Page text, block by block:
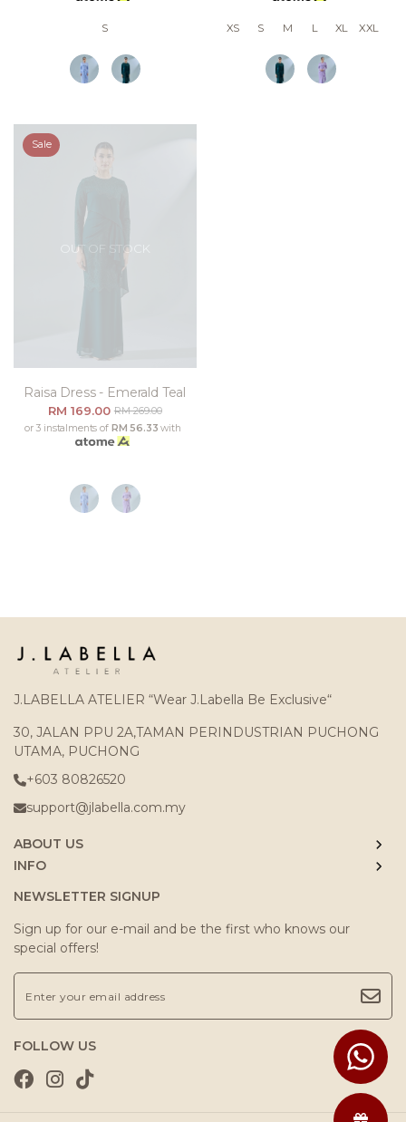
S XS S M L XL XXL
OUT OF STOCK
Sale
Raisa Dress - Emerald Teal
RM 169.00 RM 269.00
or 3 instalments of RM 56.33 with
J.LABELLA ATELIER “Wear J.Labella Be Exclusive“
30, JALAN PPU 2A,TAMAN PERINDUSTRIAN PUCHONG
UTAMA, PUCHONG
+603 80826520
support@jlabella.com.my
ABOUT US
INFO
NEWSLETTER SIGNUP
Sign up for our e-mail and be the first who knows our
special offers!
FOLLOW US